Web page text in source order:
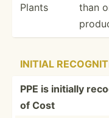
Plants
than
INITIAL
PPE is initially
of Cost